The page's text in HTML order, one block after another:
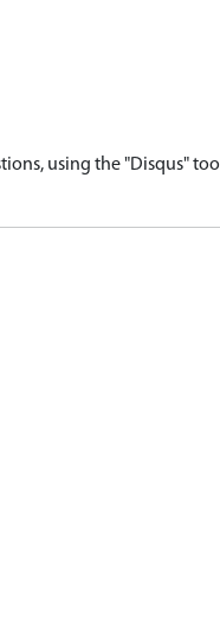
using the "Disqus" tool